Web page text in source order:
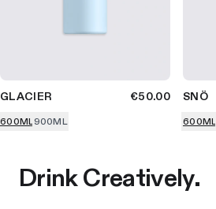
GLACIER €50.00
600ML900ML
SNÖ
600ML
Drink Creatively.